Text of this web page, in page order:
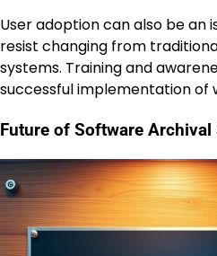
User adoption can also be an
resist changing from
systems. Training and
successful implementation of
Future of Software Archival